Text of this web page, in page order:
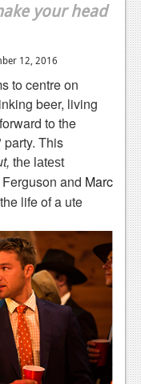
your head
12, 2016
centre on
beer, living
to the
This
the latest
and Marc
life of a ute